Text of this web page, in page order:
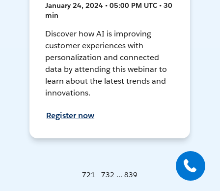
January 24, 2024 • 05:00 PM UTC • 30
min
Discover how AI is improving
customer experiences with
personalization and connected
data by attending this webinar to
learn about the latest trends and
innovations.
Register now
721 - 732 ... 839